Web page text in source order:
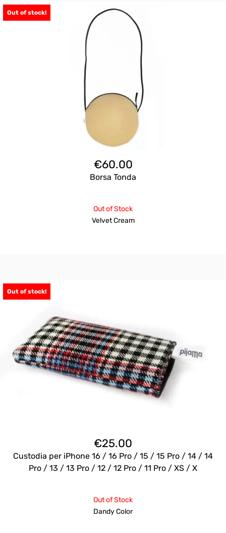
Out of stock!
€60.00
Borsa Tonda
Out of Stock
Velvet Cream
Out of stock!
€25.00
Custodia per iPhone 16 / 16 Pro / 15 / 15 Pro / 14 / 14
Pro / 13 / 13 Pro / 12 / 12 Pro / 11 Pro / XS / X
Out of Stock
Dandy Color